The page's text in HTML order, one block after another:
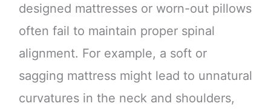
designed mattresses or worn-out pillows
often fail to maintain proper spinal
alignment. For example, a soft or
sagging mattress might lead to unnatural
curvatures in the neck and shoulders,